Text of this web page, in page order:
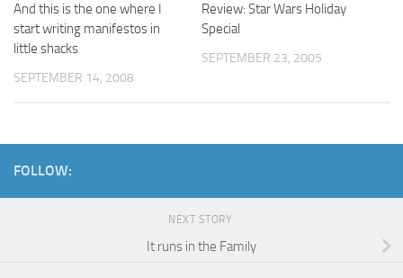
And this is the one where I
start writing manifestos in
little shacks
SEPTEMBER 14, 2008
Review: Star Wars Holiday
Special
SEPTEMBER 23, 2005
FOLLOW:
NEXT STORY
It runs in the Family